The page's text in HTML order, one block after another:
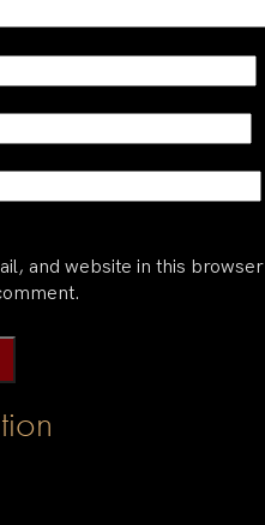
and website in this browser